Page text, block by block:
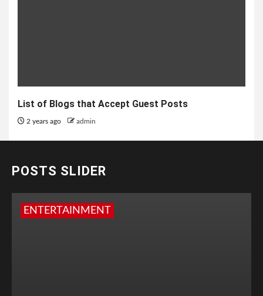
List of Blogs that Accept Guest Posts
2 years ago admin
POSTS SLIDER
ENTERTAINMENT